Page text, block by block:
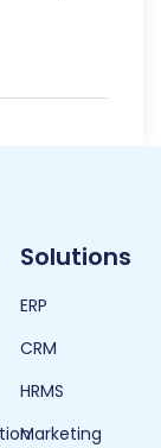
Solutions
ERP
CRM
HRMS
Marketing